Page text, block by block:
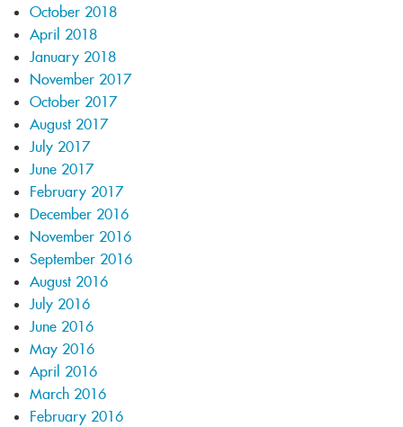
October 2018
April 2018
January 2018
November 2017
October 2017
August 2017
July 2017
June 2017
February 2017
December 2016
November 2016
September 2016
August 2016
July 2016
June 2016
May 2016
April 2016
March 2016
February 2016